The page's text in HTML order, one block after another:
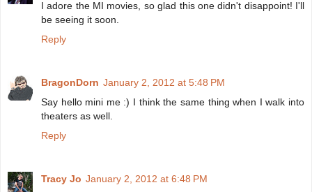
I adore the MI movies, so glad this one didn't disappoint! I'll
be seeing it soon.
Reply
BragonDorn January 2, 2012 at 5:48 PM
Say hello mini me :) I think the same thing when I walk into
theaters as well.
Reply
Tracy Jo January 2, 2012 at 6:48 PM